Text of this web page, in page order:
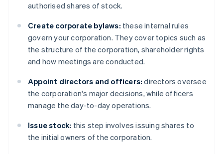
authorised shares of stock.
Create corporate bylaws: these internal rules
govern your corporation. They cover topics such as
the structure of the corporation, shareholder rights
and how meetings are conducted.
Appoint directors and officers: directors oversee
the corporation's major decisions, while officers
manage the day-to-day operations.
Issue stock: this step involves issuing shares to
the initial owners of the corporation.